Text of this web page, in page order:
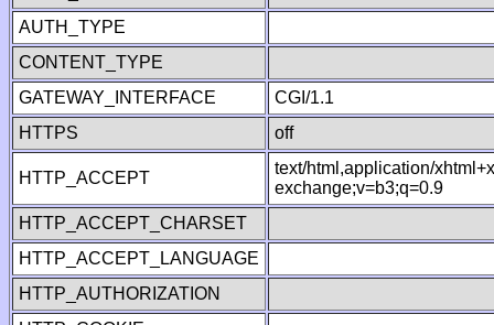
AUTH_TYPE
CONTENT_TYPE
GATEWAY_INTERFACE
CGI/1.1
HTTPS
off
HTTP_ACCEPT
text/html,application/
exchange;v=b3;q=0.9
HTTP_ACCEPT_CHARSET
HTTP_ACCEPT_LANGUAGE
HTTP_AUTHORIZATION